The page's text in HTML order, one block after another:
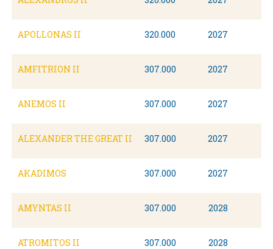
APOLLONAS II 320.000 2027
AMFITRION II 307.000 2027
ANEMOS II 307.000 2027
ALEXANDER THE GREAT II 307.000 2027
AKADIMOS 307.000 2027
AMYNTAS II 307.000 2028
ATROMITOS II 307.000 2028